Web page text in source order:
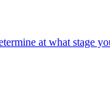
at what stage